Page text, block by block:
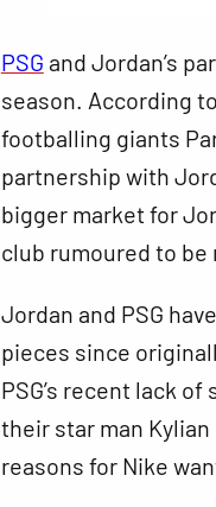
PSG and Jordan’s
season. According
footballing giants
partnership with
bigger market for
club rumoured to
Jordan and PSG
pieces since
PSG’s recent lack
their star man
reasons for Nike